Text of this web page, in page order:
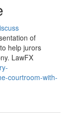
of
help jurors
LawFX
courtroom-with-